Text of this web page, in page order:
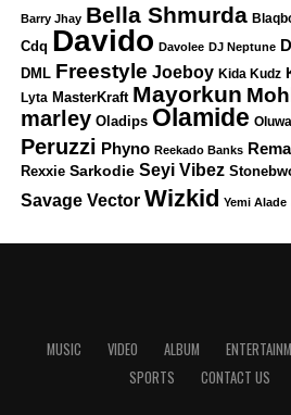
Barry Jhay Bella Shmurda
Cdq Davido Davolee DJ Neptune
DML Freestyle Joeboy Kida Kudz
Lyta MasterKraft Mayorkun
marley Oladips Olamide
Peruzzi Phyno Reekado Banks Rema
Rexxie Sarkodie Seyi Vibez
Savage Vector Wizkid Yemi Alade
MUSIC VIDEO ALBUM
SPORTS
CONTACT US